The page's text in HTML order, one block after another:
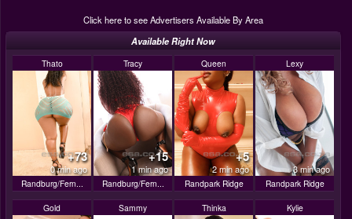
Click here to see Advertisers Available By Area
Available Right Now
Thato
+73
0 min ago
Randburg/Fern...
Tracy
+15
1 min ago
Randburg/Fern...
Queen
+5
2 min ago
Randpark Ridge
Lexy
3 min ago
Randpark Ridge
Gold Sammy Thinka Kylie